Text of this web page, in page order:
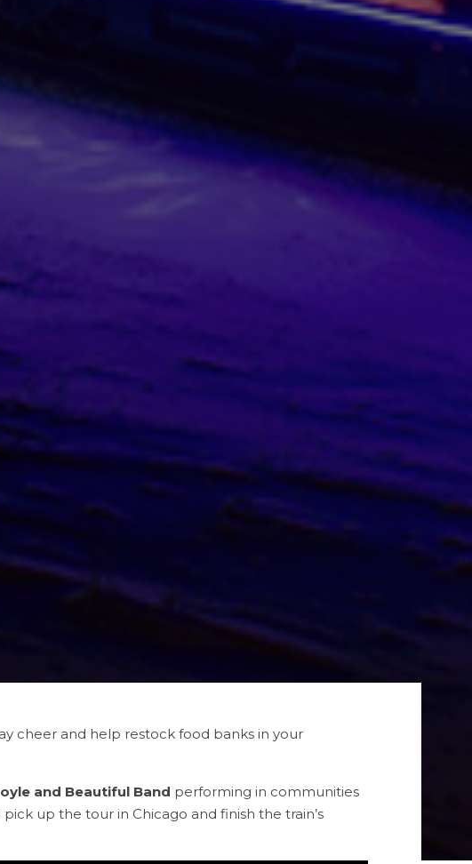
cheer and help restock food banks in your
and Beautiful Band performing in communities
pick up the tour in Chicago and finish the train’s